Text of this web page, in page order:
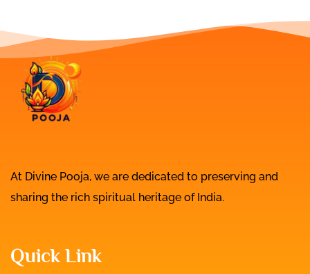
At Divine Pooja, we are dedicated to preserving and
sharing the rich spiritual heritage of India.
Quick Link